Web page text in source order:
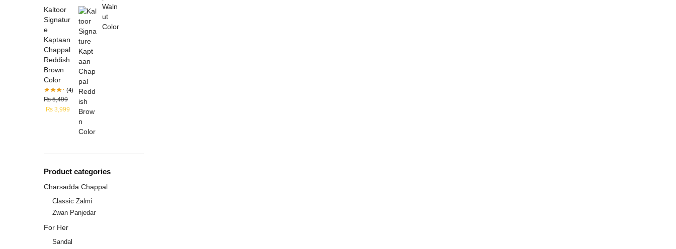
Kaltoor
Signatur
e
Kaptaan
Chappal
Reddish
Brown
Color
(4)
₨5,499
₨ 3,999
Product categories
Charsadda Chappal
Classic Zalmi
Zwan Panjedar
For Her
Sandal